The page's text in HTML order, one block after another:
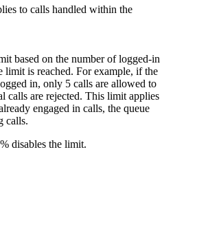
to calls handled within the
based on the number of logged-in
limit is reached. For example, if the
in, only 5 calls are allowed to
calls are rejected. This limit applies
engaged in calls, the queue
calls.
disables the limit.